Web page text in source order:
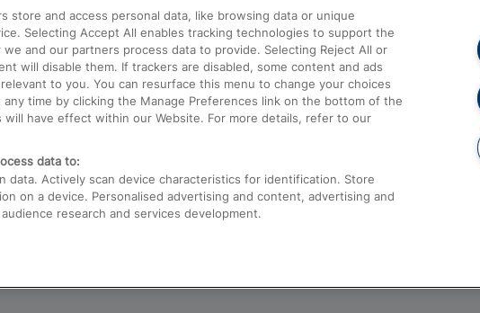
to Birmingham
to Kings Cross
Airport to London
Complaints
Passenger Assist
Media
Text 61016
store and access personal data, like browsing data or unique
Selecting Accept All enables tracking technologies to support the
and our partners process data to provide. Selecting Reject All or
will disable them. If trackers are disabled, some content and ads
to you. You can resurface this menu to change your choices
time by clicking the Manage Preferences link on the bottom of the
will have effect within our Website. For more details, refer to our
data to:
data. Actively scan device characteristics for identification. Store
on a device. Personalised advertising and content, advertising and
research and services development.